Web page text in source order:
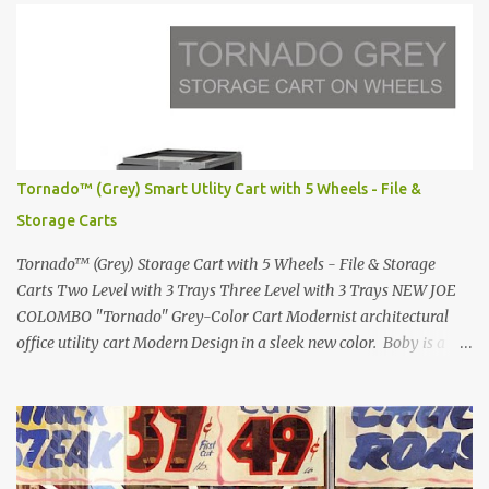
Gandini for Bertone in 1971 Presented at the Geneva Motor Show
in 1971 Fast Cars and Car Show Models of the 1960s and 1970s
Lamborghini Countach L500-LP400 Designed by Marcello
in 1971 Fast Cars and Car Show Models of the 1960s and 1970s
Lamborghini Countach L500-LP400 Designed by Marcello
Gandini for Bertone in 1971 Presented at the Geneva Motor Show
in 1971 Fast Cars and Car Show Models of the 1960s and 1970s
Lamborghini Countach L500-LP400 Designed by Marcel...
Tornado™ (Grey) Smart Utlity Cart with 5 Wheels - File &
Storage Carts
Tornado™ (Grey) Storage Cart with 5 Wheels - File & Storage
Carts Two Level with 3 Trays Three Level with 3 Trays NEW JOE
COLOMBO "Tornado" Grey-Color Cart Modernist architectural
office utility cart Modern Design in a sleek new color. Boby is a
vertically modular solutions and provide high, customised storage
capacity. The structure and drawers are made from injection-
moulded ABS plastic, while the casters are made of polypropylene.